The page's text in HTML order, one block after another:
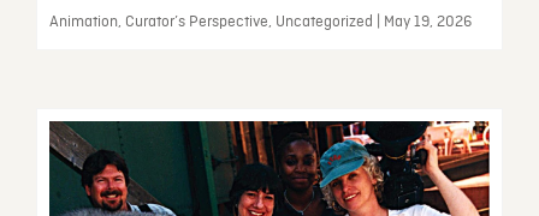
Animation, Curator’s Perspective, Uncategorized | May 19, 2026